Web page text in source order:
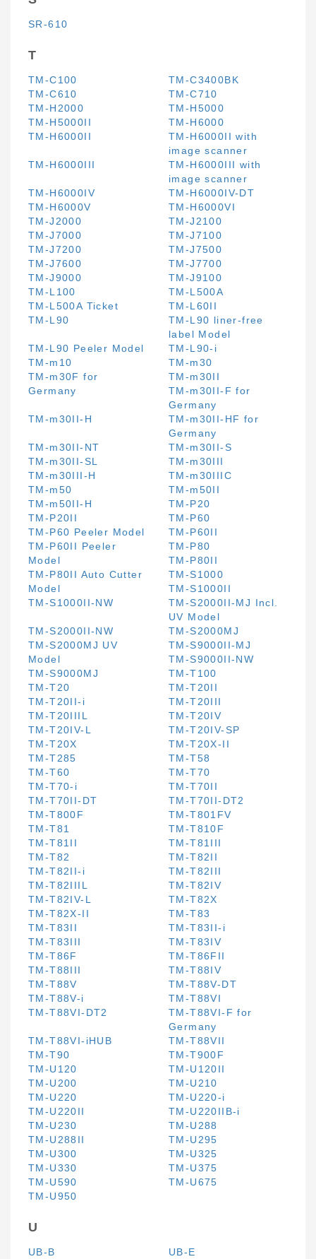
SR-610
T
TM-C100
TM-C3400BK
TM-C610
TM-C710
TM-H2000
TM-H5000
TM-H5000II
TM-H6000
TM-H6000II
TM-H6000II with
image scanner
TM-H6000III
TM-H6000III with
image scanner
TM-H6000IV
TM-H6000IV-DT
TM-H6000V
TM-H6000VI
TM-J2000
TM-J2100
TM-J7000
TM-J7100
TM-J7200
TM-J7500
TM-J7600
TM-J7700
TM-J9000
TM-J9100
TM-L100
TM-L500A
TM-L500A Ticket
TM-L60II
TM-L90
TM-L90 liner-free
label Model
TM-L90 Peeler Model
TM-L90-i
TM-m10
TM-m30
TM-m30F for
Germany
TM-m30II
TM-m30II-F for
Germany
TM-m30II-H
TM-m30II-HF for
Germany
TM-m30II-NT
TM-m30II-S
TM-m30II-SL
TM-m30III
TM-m30III-H
TM-m30IIIC
TM-m50
TM-m50II
TM-m50II-H
TM-P20
TM-P20II
TM-P60
TM-P60 Peeler Model
TM-P60II
TM-P60II Peeler
Model
TM-P80
TM-P80II
TM-P80II Auto Cutter
Model
TM-S1000
TM-S1000II
TM-S1000II-NW
TM-S2000II-MJ Incl.
UV Model
TM-S2000II-NW
TM-S2000MJ
TM-S2000MJ UV
Model
TM-S9000II-MJ
TM-S9000II-NW
TM-S9000MJ
TM-T100
TM-T20
TM-T20II
TM-T20II-i
TM-T20III
TM-T20IIIL
TM-T20IV
TM-T20IV-L
TM-T20IV-SP
TM-T20X
TM-T20X-II
TM-T285
TM-T58
TM-T60
TM-T70
TM-T70-i
TM-T70II
TM-T70II-DT
TM-T70II-DT2
TM-T800F
TM-T801FV
TM-T81
TM-T810F
TM-T81II
TM-T81III
TM-T82
TM-T82II
TM-T82II-i
TM-T82III
TM-T82IIIL
TM-T82IV
TM-T82IV-L
TM-T82X
TM-T82X-II
TM-T83
TM-T83II
TM-T83II-i
TM-T83III
TM-T83IV
TM-T86F
TM-T86FII
TM-T88III
TM-T88IV
TM-T88V
TM-T88V-DT
TM-T88V-i
TM-T88VI
TM-T88VI-DT2
TM-T88VI-F for
Germany
TM-T88VI-iHUB
TM-T88VII
TM-T90
TM-T900F
TM-U120
TM-U120II
TM-U200
TM-U210
TM-U220
TM-U220-i
TM-U220II
TM-U220IIB-i
TM-U230
TM-U288
TM-U288II
TM-U295
TM-U300
TM-U325
TM-U330
TM-U375
TM-U590
TM-U675
TM-U950
U
UB-B UB-E